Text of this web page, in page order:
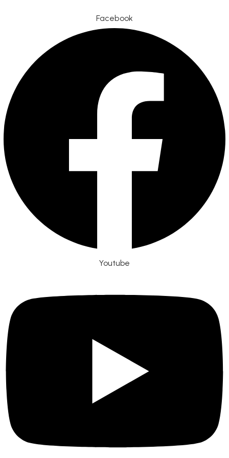
Facebook
Youtube